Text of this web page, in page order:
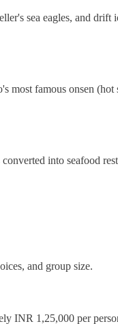
sea eagles, and
famous onsen
into seafood
and group size.
INR 1,25,000 per